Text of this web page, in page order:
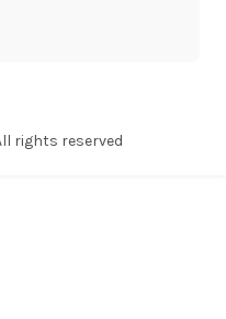
rights reserved